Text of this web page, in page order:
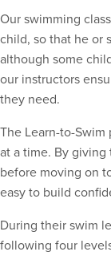
Our swimming
child, so that he or
although some
our instructors
they need.
The Learn-to-
at a time. By
before moving on
easy to build
During their swim
following four